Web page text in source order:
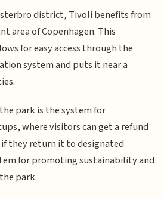
district, Tivoli benefits from
area of Copenhagen. This
for easy access through the
system and puts it near a
park is the system for
where visitors can get a refund
they return it to designated
for promoting sustainability and
park.